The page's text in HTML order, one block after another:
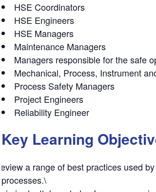
HSE Coordinators
HSE Engineers
HSE Managers
Maintenance Managers
Managers responsible for the safe
Mechanical, Process, Instrument
Process Safety Managers
Project Engineers
Reliability Engineer
Key Learning
Review a range of best practices used
processes.\